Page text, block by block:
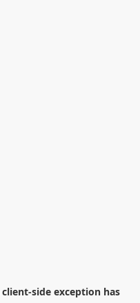
client-side exception has